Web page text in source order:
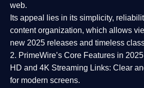
web.
Its appeal lies in its simplicity,
content organization, which allows
new 2025 releases and timeless
2. PrimeWire’s Core Features in 2025
HD and 4K Streaming Links: Clear
for modern screens.